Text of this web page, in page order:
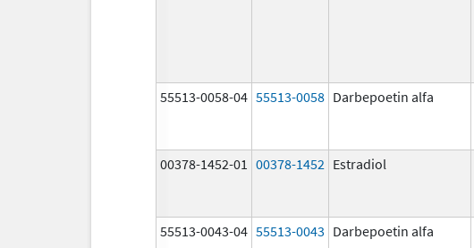
55513-0058-04 55513-0058 Darbepoetin alfa
00378-1452-01 00378-1452 Estradiol
55513-0043-04 55513-0043 Darbepoetin alfa